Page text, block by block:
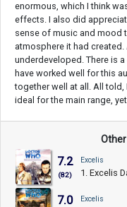
enormous, which I think
effects. I also did
sense of music and mood
atmosphere it had
underdeveloped. There is
have worked well for this
together well at all. All told,
ideal for the main range,
7.2
(82)
Excelis
1. Excelis
7.0 Excelis